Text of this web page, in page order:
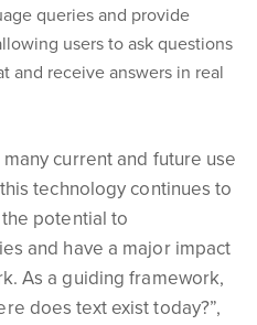
queries and provide
users to ask questions
and receive answers in real
current and future use
technology continues to
potential to
and have a major impact
As a guiding framework,
does text exist today?”,